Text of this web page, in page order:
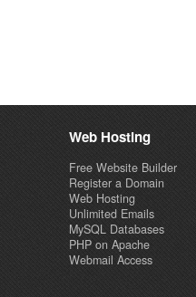
Web Hosting
Free Website Builder
Register a Domain
Web Hosting
Unlimited Emails
MySQL Databases
PHP on Apache
Webmail Access